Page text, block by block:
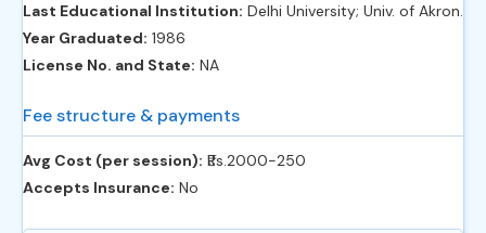
Last Educational Institution: Delhi University; Univ. of Akron.
Year Graduated: 1986
License No. and State: NA
Fee structure & payments
Avg Cost (per session): ‎₹Rs.2000-250
Accepts Insurance: No